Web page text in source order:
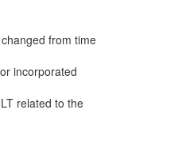
from time
incorporated
related to the